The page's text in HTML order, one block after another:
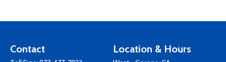
Contact Location & Hours